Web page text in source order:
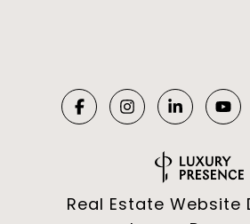
Real Estate Website